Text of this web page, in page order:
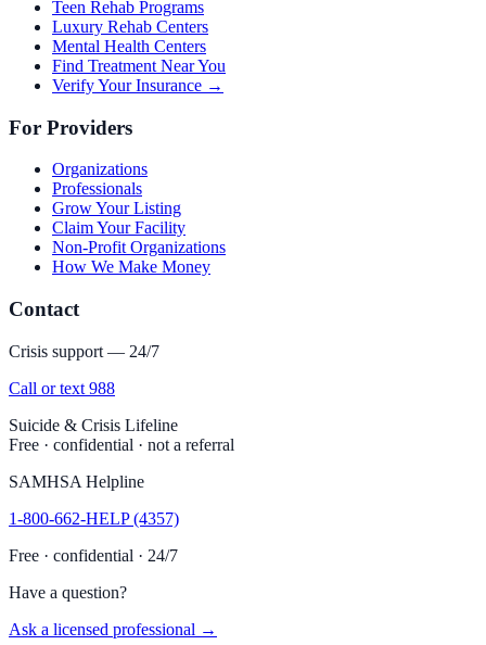
Teen Rehab Programs
Luxury Rehab Centers
Mental Health Centers
Find Treatment Near You
Verify Your Insurance →
For Providers
Organizations
Professionals
Grow Your Listing
Claim Your Facility
Non-Profit Organizations
How We Make Money
Contact
Crisis support — 24/7
Call or text 988
Suicide & Crisis Lifeline
Free · confidential · not a referral
SAMHSA Helpline
1-800-662-HELP (4357)
Free · confidential · 24/7
Have a question?
Ask a licensed professional →